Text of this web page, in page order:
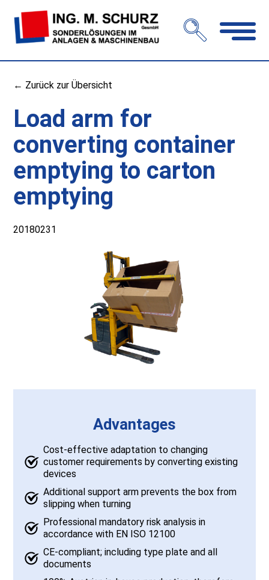
← Zurück zur Übersicht
Load arm for
converting container
emptying to carton
emptying
20180231
Advantages
Cost-effective adaptation to changing
customer requirements by converting existing
devices
Additional support arm prevents the box from
slipping when turning
Professional mandatory risk analysis in
accordance with EN ISO 12100
CE-compliant; including type plate and all
documents